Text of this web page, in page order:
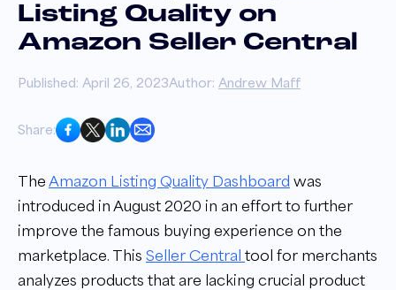
Listing Quality on
Amazon Seller Central
Published: April 26, 2023Author: Andrew Maff
Share:
The Amazon Listing Quality Dashboard was
introduced in August 2020 in an effort to further
improve the famous buying experience on the
marketplace. This Seller Central tool for merchants
analyzes products that are lacking crucial product